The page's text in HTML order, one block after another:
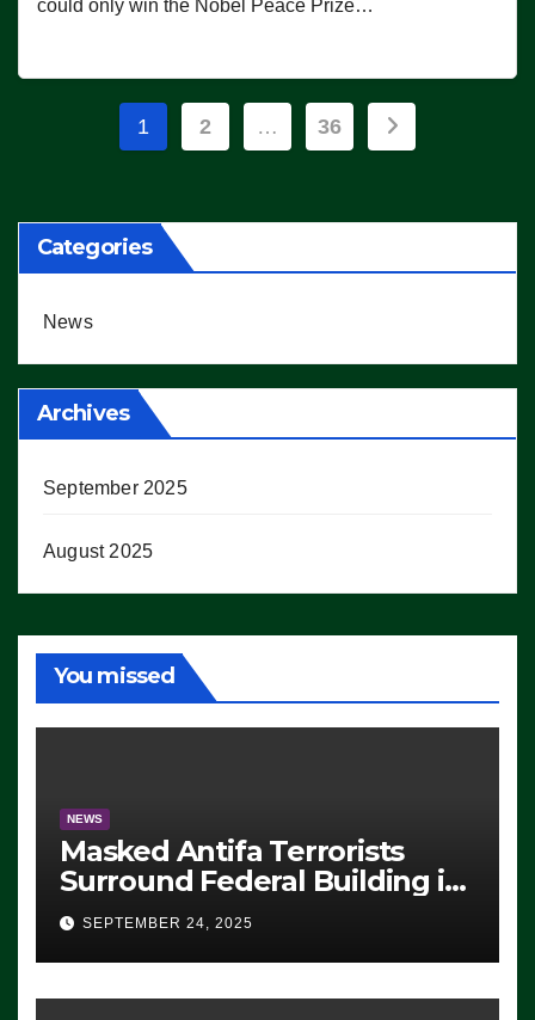
could only win the Nobel Peace Prize…
Posts
1 2 … 36
Categories
News
Archives
September 2025
August 2025
You missed
NEWS
Masked Antifa Terrorists
Surround Federal Building in
Eugene, Oregon, to Protest
ICE, Block Employees From
Exiting – FEDS MAKE
SEVERAL ARRESTS (VIDEO)
SEPTEMBER 24, 2025